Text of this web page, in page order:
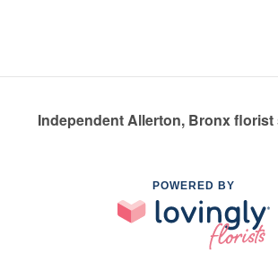
Independent Allerton, Bronx florist
POWERED BY